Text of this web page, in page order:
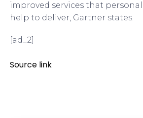
improved services that
help to deliver, Gartner states.
[ad_2]
Source link